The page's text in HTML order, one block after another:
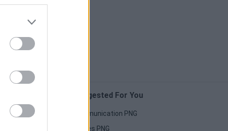
Suggested For You
Communication PNG
Horses PNG